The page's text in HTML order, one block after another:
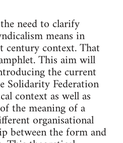
need to clarify
means in
century context. That
This aim will
the current
Solidarity Federation
context as well as
the meaning of a
organisational
between the form and